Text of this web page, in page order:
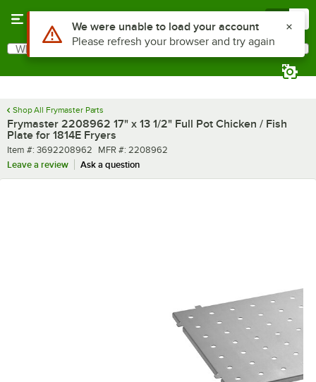
Search
What are you looking for?
Shop All Frymaster Parts
Frymaster 2208962 17" x 13 1/2" Full Pot Chicken / Fish
Plate for 1814E Fryers
Item number
Item #: 3692208962 MFR number
MFR #: 2208962
Leave a review
Ask a question
Use Alt or Option plus Z to reach the notifications list
We were unable to load your account
Please refresh your browser and try again